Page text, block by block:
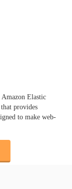
Amazon Elastic
provides
to make web-